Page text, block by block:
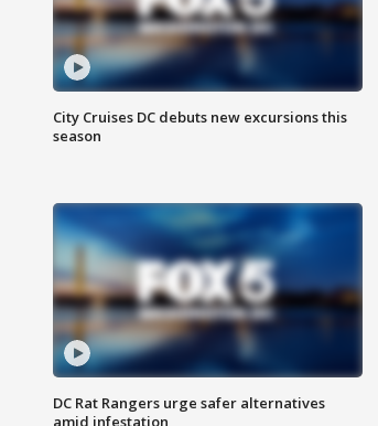
City Cruises DC debuts new excursions this
season
DC Rat Rangers urge safer alternatives
amid infestation